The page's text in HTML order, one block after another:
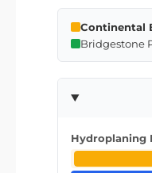
Continental
Bridgestone
Hydroplaning